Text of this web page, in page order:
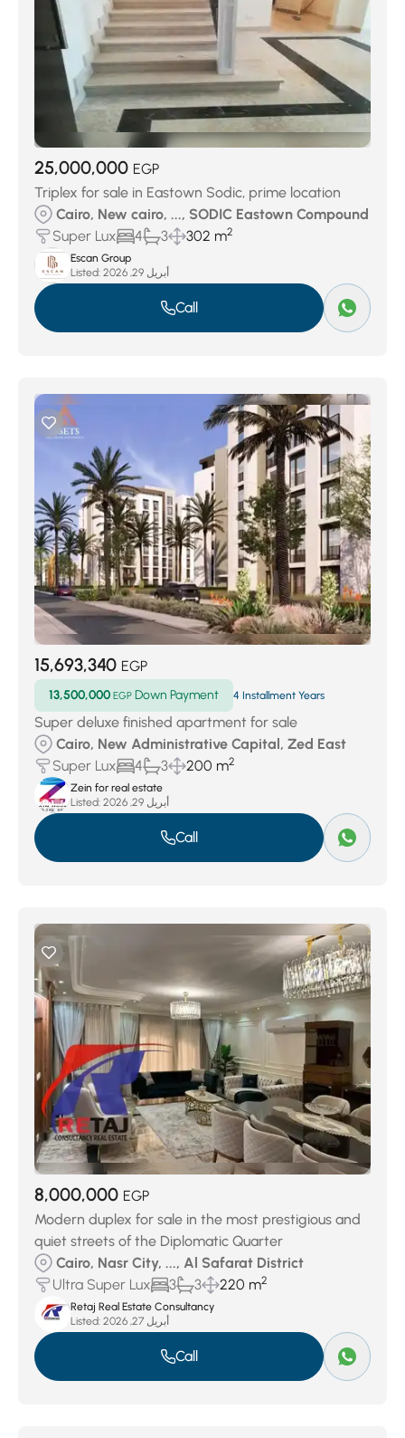
25,000,000 EGP
Triplex for sale in Eastown Sodic, prime location
Cairo, New cairo, ..., SODIC Eastown Compound
Super Lux
4 3 302 m2
Escan Group
Listed:
أبريل 29, 2026
Call
15,693,340 EGP
13,500,000 EGP Down Payment 4 Installment Years
Super deluxe finished apartment for sale
Cairo, New Administrative Capital, Zed East
Super Lux
4 3 200 m2
Zein for real estate
Listed:
أبريل 29, 2026
Call
8,000,000 EGP
Modern duplex for sale in the most prestigious and
quiet streets of the Diplomatic Quarter
Cairo, Nasr City, ..., Al Safarat District
Ultra Super Lux
3 3 220 m2
Retaj Real Estate Consultancy
Listed:
أبريل 27, 2026
Call